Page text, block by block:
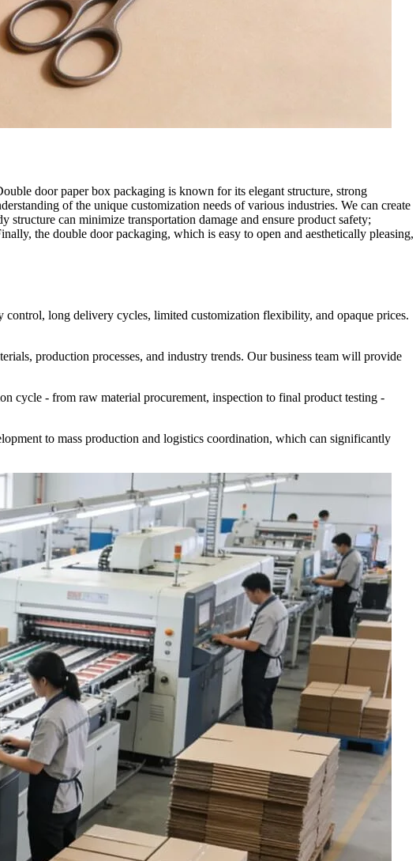
door paper box packaging is known for its elegant structure, strong
of the unique customization needs of various industries. We can create
can minimize transportation damage and ensure product safety;
the double door packaging, which is easy to open and aesthetically pleasing,
control, long delivery cycles, limited customization flexibility, and opaque prices.
production processes, and industry trends. Our business team will provide
cycle - from raw material procurement, inspection to final product testing -
to mass production and logistics coordination, which can significantly